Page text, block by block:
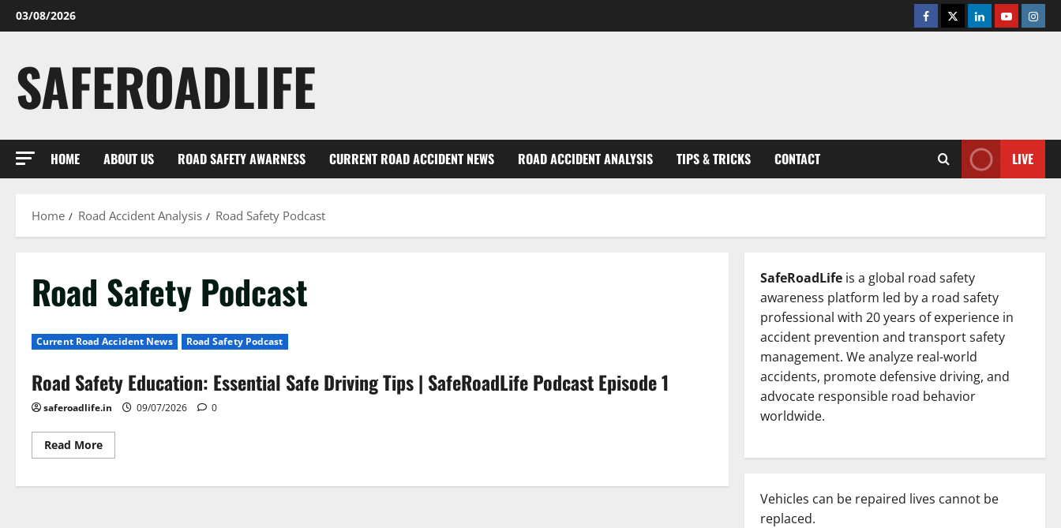
Skip
to
03/08/2026 Facebook
TwitterLinkedinYoutube
SAFEROADLIFE
HOME ABOUT US ROAD SAFETY AWARNESS CURRENT ROAD ACCIDENT NEWS ROAD ACCIDENT ANALYSIS TIPS & TRICKS CONTACT LIVE
Home Road Accident Analysis Road Safety Podcast
Road Safety Podcast
Current Road Accident News Road Safety Podcast
Road Safety Education: Essential Safe Driving Tips | SafeRoadLife Podcast Episode 1
saferoadlife.in 09/07/2026 0
Read MoreRead
more
Safety
SafeRoadLifeis a global road safety
awareness platform led by a road safety
professional with 20 years of experience in
accident prevention and transport safety
management. We analyze real-world
accidents, promote defensive driving, and
advocate responsible road behavior
worldwide.
Vehicles can be repaired lives cannot be
replaced.